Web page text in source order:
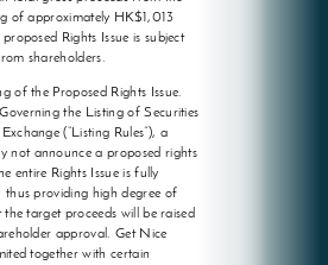
of approximately HK$1,013
Rights Issue is subject
shareholders.
of the Proposed Rights Issue.
the Listing of Securities
(“Listing Rules”), a
not announce a proposed rights
entire Rights Issue is fully
thus providing high degree of
target proceeds will be raised
approval. Get Nice
together with certain